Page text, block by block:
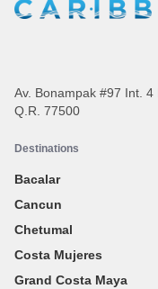
Av. Bonampak #97 Int.
Q.R. 77500
Destinations
Bacalar
Cancun
Chetumal
Costa Mujeres
Grand Costa Maya